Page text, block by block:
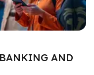
AND